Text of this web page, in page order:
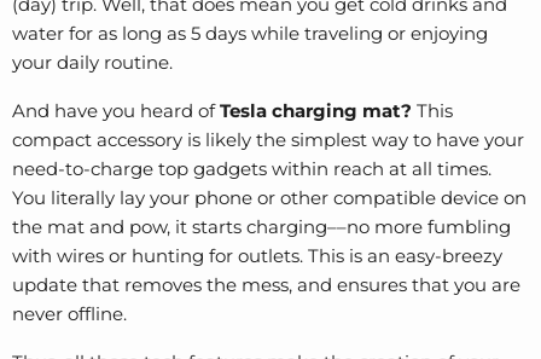
water for as long as 5 days while traveling or enjoying
your daily routine.
And have you heard ofTesla charging mat? This
compact accessory is likely the simplest way to have your
need-to-charge top gadgets within reach at all times.
You literally lay your phone or other compatible device on
the mat and pow, it starts charging––no more fumbling
with wires or hunting for outlets. This is an easy-breezy
update that removes the mess, and ensures that you are
never offline.